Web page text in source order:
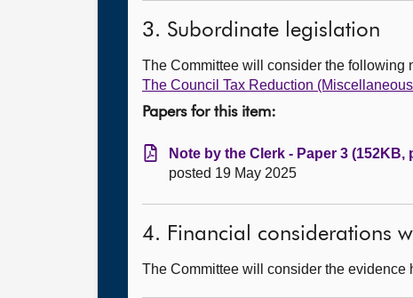
3. Subordinate legislation
The Committee will consider the
The Council Tax Reduction
Papers for this item:
Note by the Clerk - Paper 3 (152KB,
posted 19 May 2025
4. Financial considerations
The Committee will consider the evidence